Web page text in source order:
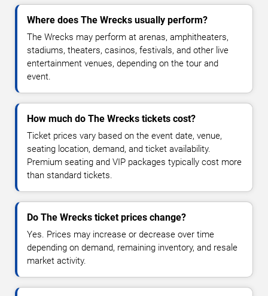
Where does The Wrecks usually perform?
The Wrecks may perform at arenas, amphitheaters,
stadiums, theaters, casinos, festivals, and other live
entertainment venues, depending on the tour and
event.
How much do The Wrecks tickets cost?
Ticket prices vary based on the event date, venue,
seating location, demand, and ticket availability.
Premium seating and VIP packages typically cost more
than standard tickets.
Do The Wrecks ticket prices change?
Yes. Prices may increase or decrease over time
depending on demand, remaining inventory, and resale
market activity.